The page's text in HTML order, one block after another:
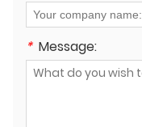
* Message: